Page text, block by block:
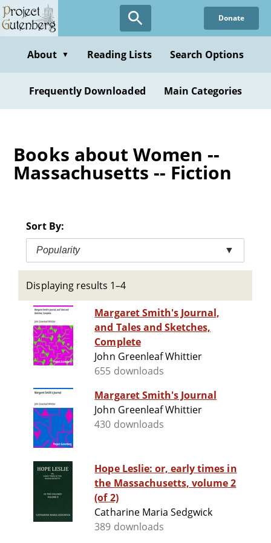
Skip
to
content
Donate
About ▼ Reading Lists Search Options
Frequently Downloaded Main Categories
Books about Women --
Massachusetts -- Fiction
Sort By:
Popularity ▼
Displaying results 1–4
Margaret Smith's Journal,
and Tales and Sketches,
Complete
John Greenleaf Whittier
655 downloads
Margaret Smith's Journal
John Greenleaf Whittier
430 downloads
Hope Leslie: or, early times in
the Massachusetts, volume 2
(of 2)
Catharine Maria Sedgwick
389 downloads